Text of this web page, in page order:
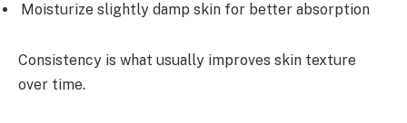
Moisturize slightly damp skin for better absorption
Consistency is what usually improves skin texture
over time.